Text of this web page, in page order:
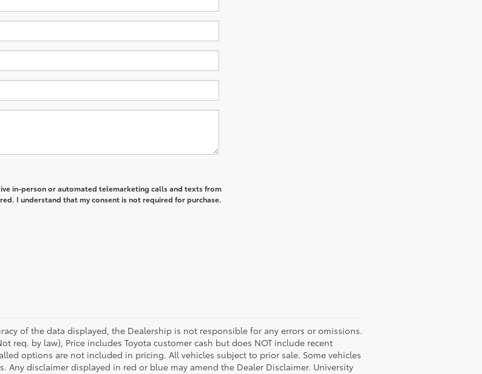
in-person or automated telemarketing calls and texts from
I understand that my consent is not required for purchase.
of the data displayed, the Dealership is not responsible for any errors or omissions.
req. by law), Price includes Toyota customer cash but does NOT include recent
options are not included in pricing. All vehicles subject to prior sale. Some vehicles
Any disclaimer displayed in red or blue may amend the Dealer Disclaimer. University